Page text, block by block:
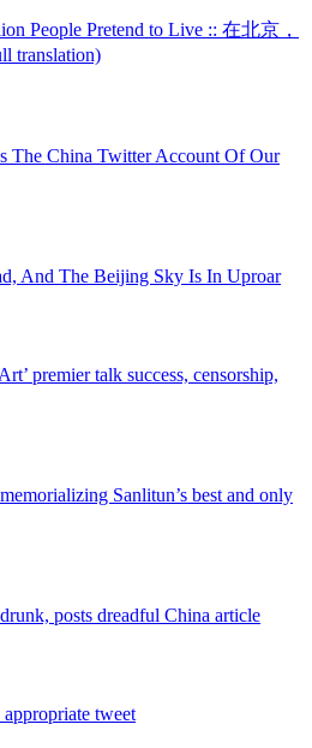
People Pretend to Live :: 在北京，
translation)
The China Twitter Account Of Our
And The Beijing Sky Is In Uproar
premier talk success, censorship,
Sanlitun’s best and only
posts dreadful China article
tweet